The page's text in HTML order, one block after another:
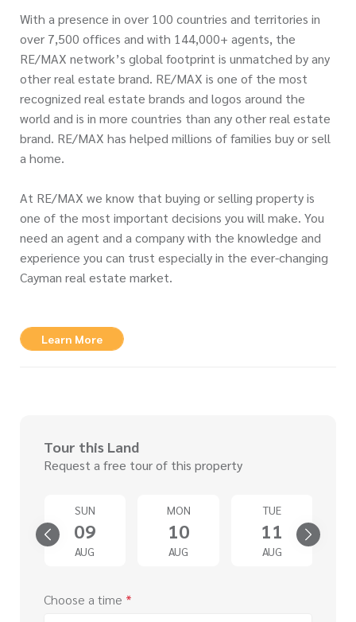
With a presence in over 100 countries and territories in
over 7,500 offices and with 144,000+ agents, the
RE/MAX network’s global footprint is unmatched by any
other real estate brand. RE/MAX is one of the most
recognized real estate brands and logos around the
world and is in more countries than any other real estate
brand. RE/MAX has helped millions of families buy or sell
a home.
At RE/MAX we know that buying or selling property is
one of the most important decisions you will make. You
need an agent and a company with the knowledge and
experience you can trust especially in the ever-changing
Cayman real estate market.
Learn More
Tour this Land
Request a free tour of this property
SUN
09
AUG
MON
10
AUG
TUE
11
AUG
Choose a time *